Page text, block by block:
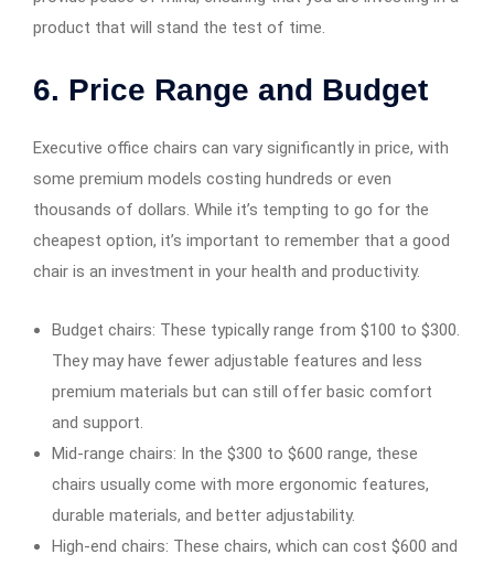
product that will stand the test of time.
6. Price Range and Budget
Executive office chairs can vary significantly in price, with
some premium models costing hundreds or even
thousands of dollars. While it’s tempting to go for the
cheapest option, it’s important to remember that a good
chair is an investment in your health and productivity.
Budget chairs: These typically range from $100 to $300.
They may have fewer adjustable features and less
premium materials but can still offer basic comfort
and support.
Mid-range chairs: In the $300 to $600 range, these
chairs usually come with more ergonomic features,
durable materials, and better adjustability.
High-end chairs: These chairs, which can cost $600 and